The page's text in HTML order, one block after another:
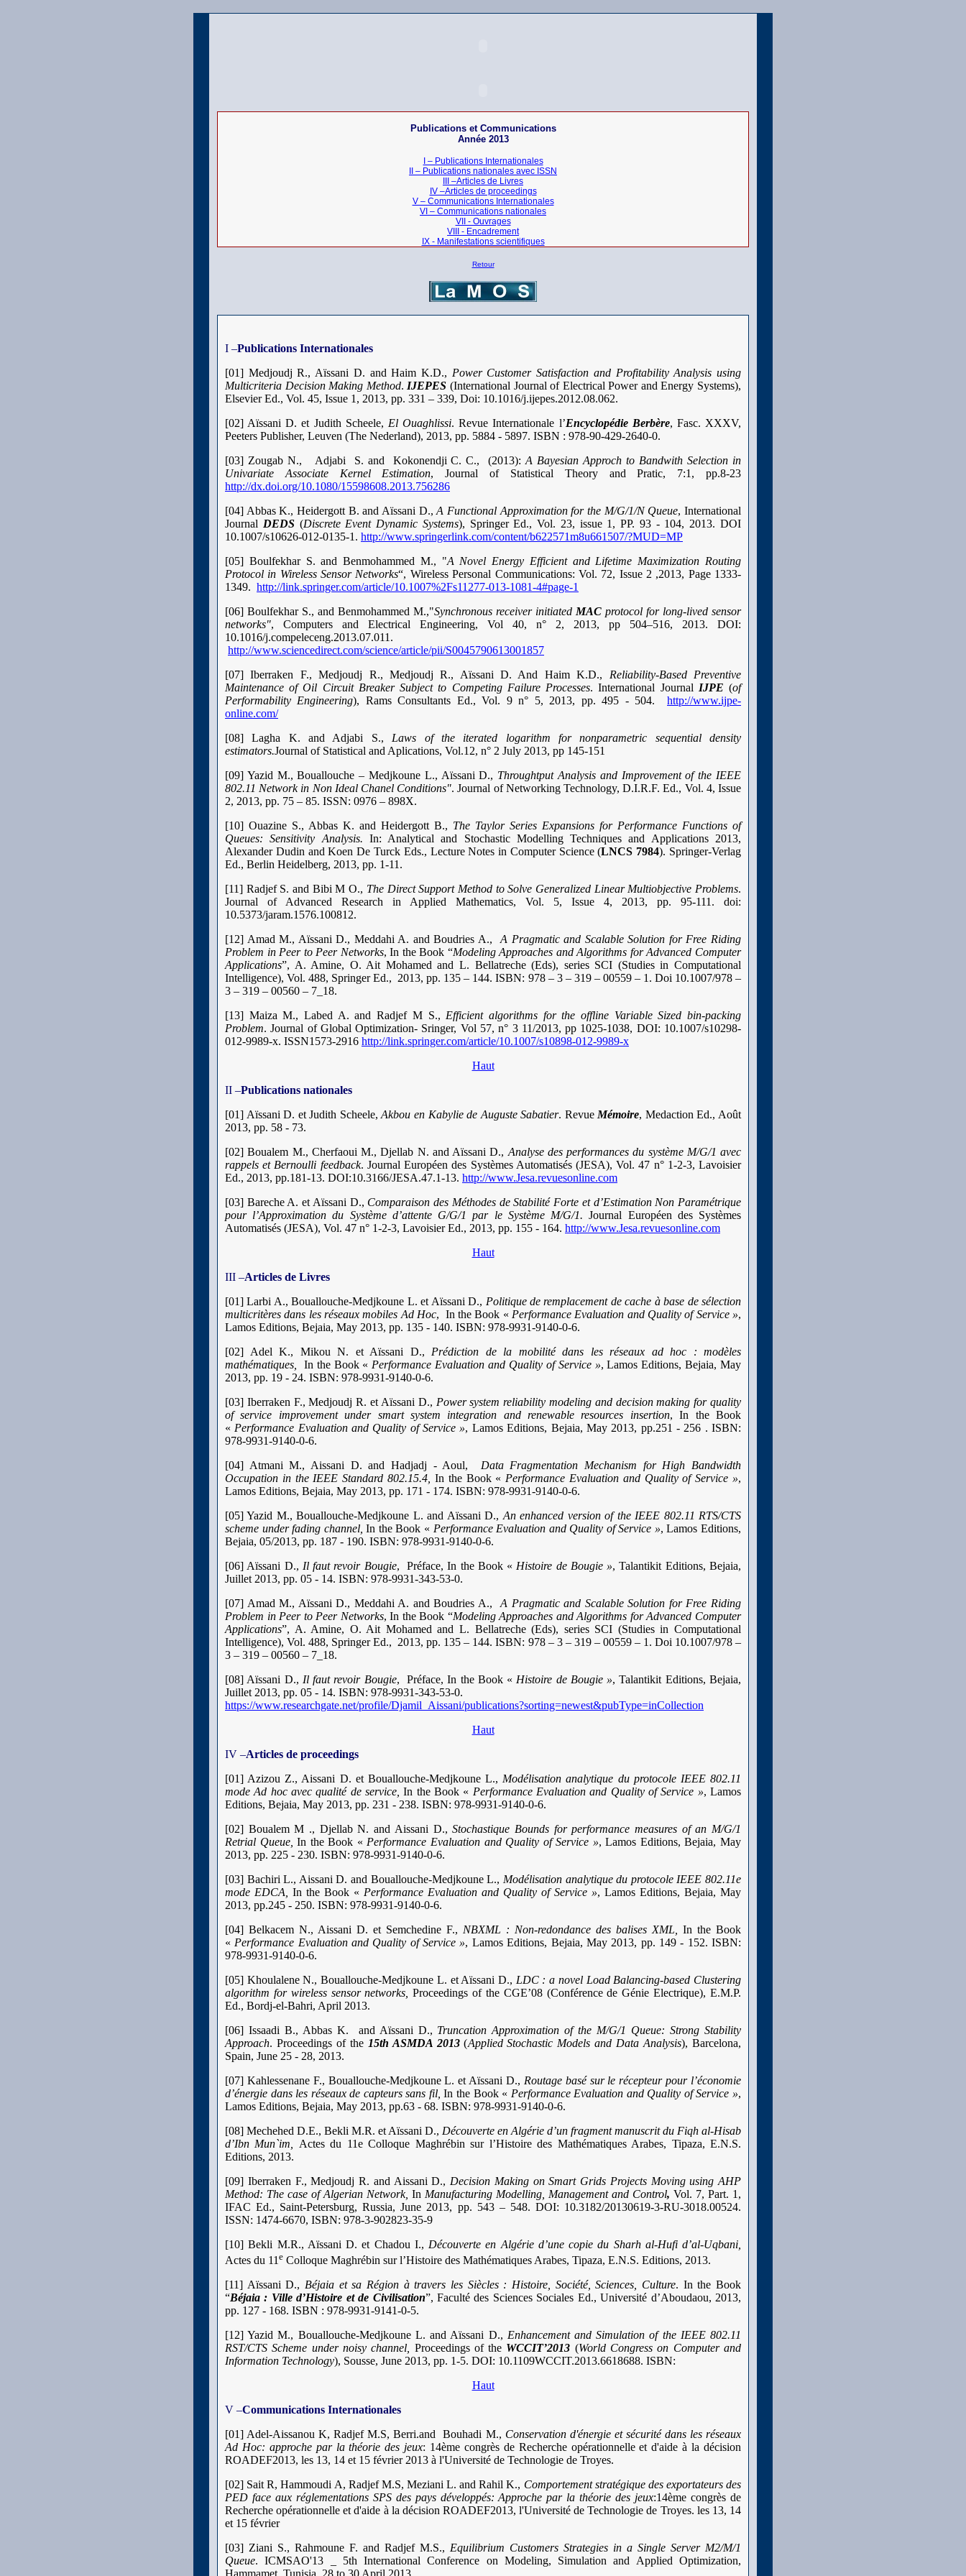
Publications et Communications
Année 2013
I – Publications Internationales
II – Publications nationales avec ISSN
III –Articles de Livres
IV –Articles de proceedings
V – Communications Internationales
VI – Communications nationales
VII - Ouvrages
VIII - Encadrement
IX - Manifestations scientifiques
Retour
I –Publications Internationales
[01] Medjoudj R., Aïssani D. and Haim K.D., Power Customer Satisfaction and Profitability Analysis using
Multicriteria Decision Making Method. IJEPES (International Journal of Electrical Power and Energy Systems),
Elsevier Ed., Vol. 45, Issue 1, 2013, pp. 331 – 339, Doi: 10.1016/j.ijepes.2012.08.062.
[02] Aïssani D. et Judith Scheele, El Ouaghlissi. Revue Internationale l’Encyclopédie Berbère, Fasc. XXXV,
Peeters Publisher, Leuven (The Nederland), 2013, pp. 5884 - 5897. ISBN : 978-90-429-2640-0.
[03] Zougab N., Adjabi S. and Kokonendji C. C., (2013): A Bayesian Approch to Bandwith Selection in
Univariate Associate Kernel Estimation, Journal of Statistical Theory and Pratic, 7:1, pp.8-23
http://dx.doi.org/10.1080/15598608.2013.756286
[04] Abbas K., Heidergott B. and Aïssani D.,A Functional Approximation for the M/G/1/N Queue, International
Journal DEDS(Discrete Event Dynamic Systems), Springer Ed., Vol. 23, issue 1, PP. 93 - 104, 2013. DOI
10.1007/s10626-012-0135-1. http://www.springerlink.com/content/b622571m8u661507/?MUD=MP
[05] Boulfekhar S. and Benmohammed M., "A Novel Energy Efficient and Lifetime Maximization Routing
Protocol in Wireless Sensor Networks“, Wireless Personal Communications: Vol. 72, Issue 2 ,2013, Page 1333-
1349. http://link.springer.com/article/10.1007%2Fs11277-013-1081-4#page-1
[06] Boulfekhar S., and Benmohammed M.,"Synchronous receiver initiated MAC protocol for long-lived sensor
networks", Computers and Electrical Engineering, Vol 40, n° 2, 2013, pp 504–516, 2013. DOI:
10.1016/j.compeleceng.2013.07.011.
http://www.sciencedirect.com/science/article/pii/S0045790613001857
[07] Iberraken F., Medjoudj R., Medjoudj R., Aïssani D. And Haim K.D., Reliability-Based Preventive
Maintenance of Oil Circuit Breaker Subject to Competing Failure Processes. International Journal IJPE (of
Performability Engineering), Rams Consultants Ed., Vol. 9 n° 5, 2013, pp. 495 - 504.http://www.ijpe-
online.com/
[08] Lagha K. and Adjabi S., Laws of the iterated logarithm for nonparametric sequential density
estimators.Journal of Statistical and Aplications, Vol.12, n° 2 July 2013, pp 145-151
[09] Yazid M., Bouallouche – Medjkoune L., Aïssani D., Throughtput Analysis and Improvement of the IEEE
802.11 Network in Non Ideal Chanel Conditions". Journal of Networking Technology, D.I.R.F. Ed., Vol. 4, Issue
2, 2013, pp. 75 – 85. ISSN: 0976 – 898X.
[10] Ouazine S., Abbas K. and Heidergott B., The Taylor Series Expansions for Performance Functions of
Queues: Sensitivity Analysis. In: Analytical and Stochastic Modelling Techniques and Applications 2013,
Alexander Dudin and Koen De Turck Eds., Lecture Notes in Computer Science (LNCS 7984). Springer-Verlag
Ed., Berlin Heidelberg, 2013, pp. 1-11.
[11] Radjef S. and Bibi M O., The Direct Support Method to Solve Generalized Linear Multiobjective Problems.
Journal of Advanced Research in Applied Mathematics, Vol. 5, Issue 4, 2013, pp. 95-111. doi:
10.5373/jaram.1576.100812.
[12] Amad M., Aïssani D., Meddahi A. and Boudries A.,A Pragmatic and Scalable Solution for Free Riding
Problem in Peer to Peer Networks, In the Book “Modeling Approaches and Algorithms for Advanced Computer
Applications”, A. Amine, O. Ait Mohamed and L. Bellatreche (Eds), series SCI (Studies in Computational
Intelligence), Vol. 488, Springer Ed., 2013, pp. 135 – 144. ISBN: 978 – 3 – 319 – 00559 – 1. Doi 10.1007/978 –
3 – 319 – 00560 – 7_18.
[13] Maiza M., Labed A. and Radjef M S., Efficient algorithms for the offline Variable Sized bin-packing
Problem. Journal of Global Optimization- Sringer, Vol 57, n° 3 11/2013, pp 1025-1038, DOI: 10.1007/s10298-
012-9989-x. ISSN1573-2916 http://link.springer.com/article/10.1007/s10898-012-9989-x
Haut
II –Publications nationales
[01] Aïssani D. et Judith Scheele,Akbou en Kabylie de Auguste Sabatier. Revue Mémoire, Medaction Ed., Août
2013, pp. 58 - 73.
[02] Boualem M., Cherfaoui M., Djellab N. and Aïssani D., Analyse des performances du système M/G/1 avec
rappels et Bernoulli feedback. Journal Européen des Systèmes Automatisés (JESA), Vol. 47 n° 1-2-3, Lavoisier
Ed., 2013, pp.181-13. DOI:10.3166/JESA.47.1-13. http://www.Jesa.revuesonline.com
[03] Bareche A. et Aïssani D., Comparaison des Méthodes de Stabilité Forte et d’Estimation Non Paramétrique
pour l’Approximation du Système d’attente G/G/1 par le Système M/G/1. Journal Européen des Systèmes
Automatisés (JESA), Vol. 47 n° 1-2-3, Lavoisier Ed., 2013, pp. 155 - 164. http://www.Jesa.revuesonline.com
Haut
III –Articles de Livres
[01] Larbi A., Bouallouche-Medjkoune L. et Aïssani D., Politique de remplacement de cache à base de sélection
multicritères dans les réseaux mobiles Ad Hoc, In the Book « Performance Evaluation and Quality of Service »,
Lamos Editions, Bejaia, May 2013, pp. 135 - 140. ISBN: 978-9931-9140-0-6.
[02] Adel K., Mikou N. et Aïssani D., Prédiction de la mobilité dans les réseaux ad hoc : modèles
mathématiques,
In the Book « Performance Evaluation and Quality of Service », Lamos Editions, Bejaia, May
2013, pp. 19 - 24. ISBN: 978-9931-9140-0-6.
[03] Iberraken F., Medjoudj R. et Aïssani D., Power system reliability modeling and decision making for quality
of service improvement under smart system integration and renewable resources insertion, In the Book
« Performance Evaluation and Quality of Service », Lamos Editions, Bejaia, May 2013, pp.251 - 256 . ISBN:
978-9931-9140-0-6.
[04] Atmani M., Aissani D. and Hadjadj - Aoul, Data Fragmentation Mechanism for High Bandwidth
Occupation in the IEEE Standard 802.15.4, In the Book « Performance Evaluation and Quality of Service »,
Lamos Editions, Bejaia, May 2013, pp. 171 - 174. ISBN: 978-9931-9140-0-6.
[05] Yazid M., Bouallouche-Medjkoune L. and Aïssani D., An enhanced version of the IEEE 802.11 RTS/CTS
scheme under fading channel, In the Book « Performance Evaluation and Quality of Service », Lamos Editions,
Bejaia, 05/2013, pp. 187 - 190. ISBN: 978-9931-9140-0-6.
[06] Aïssani D., Il faut revoir Bougie, Préface, In the Book « Histoire de Bougie », Talantikit Editions, Bejaia,
Juillet 2013, pp. 05 - 14. ISBN: 978-9931-343-53-0.
[07] Amad M., Aïssani D., Meddahi A. and Boudries A.,A Pragmatic and Scalable Solution for Free Riding
Problem in Peer to Peer Networks, In the Book “Modeling Approaches and Algorithms for Advanced Computer
Applications”, A. Amine, O. Ait Mohamed and L. Bellatreche (Eds), series SCI (Studies in Computational
Intelligence), Vol. 488, Springer Ed., 2013, pp. 135 – 144. ISBN: 978 – 3 – 319 – 00559 – 1. Doi 10.1007/978 –
3 – 319 – 00560 – 7_18.
[08] Aïssani D., Il faut revoir Bougie, Préface, In the Book « Histoire de Bougie », Talantikit Editions, Bejaia,
Juillet 2013, pp. 05 - 14. ISBN: 978-9931-343-53-0.
https://www.researchgate.net/profile/Djamil_Aissani/publications?sorting=newest&pubType=inCollection
Haut
IV –Articles de proceedings
[01] Azizou Z., Aissani D. et Bouallouche-Medjkoune L., Modélisation analytique du protocole IEEE 802.11
mode Ad hoc avec qualité de service,In the Book « Performance Evaluation and Quality of Service », Lamos
Editions, Bejaia, May 2013, pp. 231 - 238. ISBN: 978-9931-9140-0-6.
[02] Boualem M ., Djellab N. and Aissani D.,Stochastique Bounds for performance measures of an M/G/1
Retrial Queue, In the Book « Performance Evaluation and Quality of Service », Lamos Editions, Bejaia, May
2013, pp. 225 - 230. ISBN: 978-9931-9140-0-6.
[03] Bachiri L., Aissani D. and Bouallouche-Medjkoune L., Modélisation analytique du protocole IEEE 802.11e
mode EDCA, In the Book « Performance Evaluation and Quality of Service », Lamos Editions, Bejaia, May
2013, pp.245 - 250. ISBN: 978-9931-9140-0-6.
[04] Belkacem N., Aissani D. et Semchedine F., NBXML : Non-redondance des balises XML, In the Book
« Performance Evaluation and Quality of Service », Lamos Editions, Bejaia, May 2013, pp. 149 - 152. ISBN:
978-9931-9140-0-6.
[05] Khoulalene N., Bouallouche-Medjkoune L. et Aïssani D., LDC : a novel Load Balancing-based Clustering
algorithm for wireless sensor networks,Proceedings of the CGE’08 (Conférence de Génie Electrique), E.M.P.
Ed., Bordj-el-Bahri, April 2013.
[06] Issaadi B., Abbas K. and Aïssani D., Truncation Approximation of the M/G/1 Queue: Strong Stability
Approach. Proceedings of the 15th ASMDA 2013(Applied Stochastic Models and Data Analysis), Barcelona,
Spain, June 25 - 28, 2013.
[07] Kahlessenane F., Bouallouche-Medjkoune L. et Aïssani D., Routage basé sur le récepteur pour l’économie
d’énergie dans les réseaux de capteurs sans fil,In the Book « Performance Evaluation and Quality of Service »,
Lamos Editions, Bejaia, May 2013, pp.63 - 68. ISBN: 978-9931-9140-0-6.
[08] Mechehed D.E., Bekli M.R. et Aïssani D., Découverte en Algérie d’un fragment manuscrit du Fiqh al-Hisab
d’Ibn Mun`im, Actes du 11e Colloque Maghrébin sur l’Histoire des Mathématiques Arabes, Tipaza, E.N.S.
Editions, 2013.
[09] Iberraken F., Medjoudj R. and Aissani D., Decision Making on Smart Grids Projects Moving using AHP
Method: The case of Algerian Network, In Manufacturing Modelling, Management and Control, Vol. 7, Part. 1,
IFAC Ed., Saint-Petersburg, Russia, June 2013, pp. 543 – 548. DOI: 10.3182/20130619-3-RU-3018.00524.
ISSN: 1474-6670, ISBN: 978-3-902823-35-9
[10] Bekli M.R., Aïssani D. et Chadou I., Découverte en Algérie d’une copie du Sharh al-Hufi d’al-Uqbani,
Actes du 11 e Colloque Maghrébin sur l’Histoire des Mathématiques Arabes, Tipaza, E.N.S. Editions, 2013.
[11] Aïssani D., Béjaia et sa Région à travers les Siècles : Histoire, Société, Sciences, Culture. In the Book
“Béjaia : Ville d’Histoire et de Civilisation”, Faculté des Sciences Sociales Ed., Université d’Aboudaou, 2013,
pp. 127 - 168. ISBN : 978-9931-9141-0-5.
[12] Yazid M., Bouallouche-Medjkoune L. and Aïssani D., Enhancement and Simulation of the IEEE 802.11
RST/CTS Scheme under noisy channel, Proceedings of the WCCIT’2013 (World Congress on Computer and
Information Technology), Sousse, June 2013, pp. 1-5. DOI: 10.1109WCCIT.2013.6618688. ISBN:
Haut
V –Communications Internationales
[01] Adel-Aissanou K, Radjef M.S, Berri.and Bouhadi M., Conservation d'énergie et sécurité dans les réseaux
Ad Hoc: approche par la théorie des jeux: 14ème congrès de Recherche opérationnelle et d'aide à la décision
ROADEF2013, les 13, 14 et 15 février 2013 à l'Université de Technologie de Troyes.
[02] Sait R, Hammoudi A, Radjef M.S, Meziani L. and Rahil K., Comportement stratégique des exportateurs des
PED face aux réglementations SPS des pays développés: Approche par la théorie des jeux:14ème congrès de
Recherche opérationnelle et d'aide à la décision ROADEF2013, l'Université de Technologie de Troyes. les 13, 14
et 15 février
[03] Ziani S., Rahmoune F. and Radjef M.S., Equilibrium Customers Strategies in a Single Server M2/M/1
Queue. ICMSAO'13 _ 5th International Conference on Modeling, Simulation and Applied Optimization,